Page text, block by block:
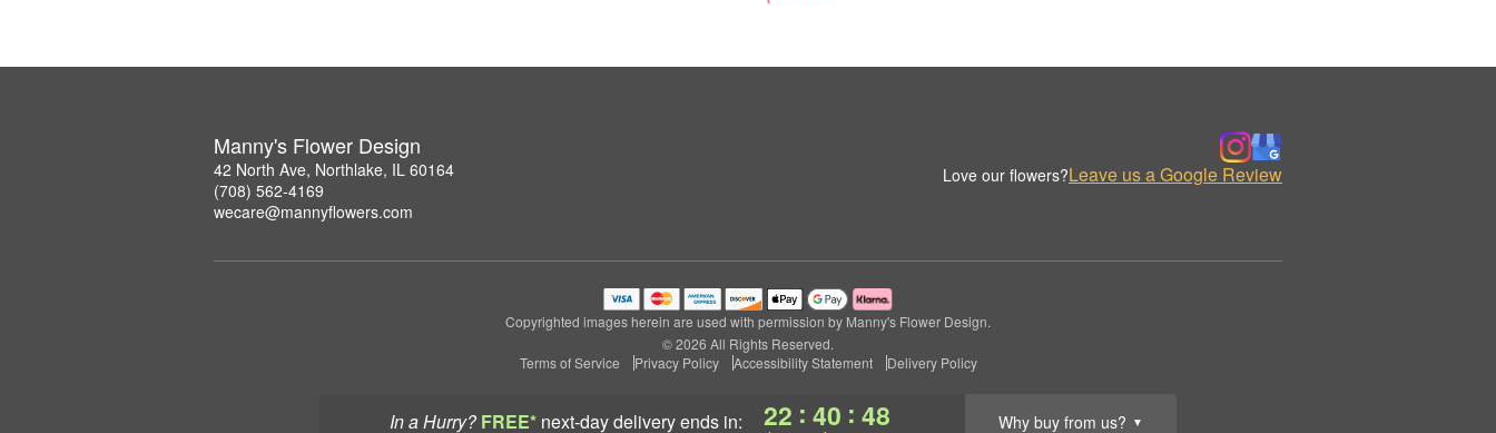
In a Hurry? FREE* next-day deliveryends in: 22 : 40 : 47 Why buy from us? ▼
Manny's Flower Design
42 North Ave, Northlake, IL 60164
(708) 562-4169
wecare@mannyflowers.com
Love our flowers?Leave us a Google Review
Copyrighted images herein are used with permission by Manny's Flower Design.
© 2026 All Rights Reserved.
Terms of Service
Privacy Policy Accessibility Statement Delivery Policy